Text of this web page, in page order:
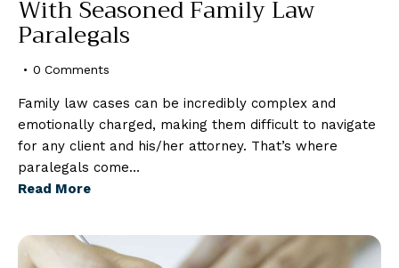
With Seasoned Family Law
Paralegals
0 Comments
Family law cases can be incredibly complex and
emotionally charged, making them difficult to navigate
for any client and his/her attorney. That’s where
paralegals come…
Read More